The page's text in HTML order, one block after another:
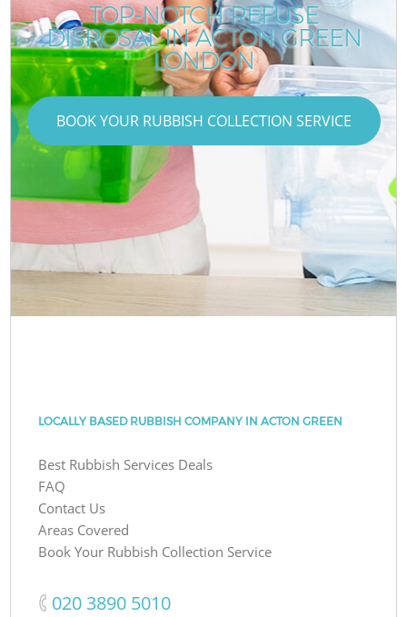
TOP-NOTCH REFUSE
DISPOSAL IN ACTON GREEN
LONDON
BOOK YOUR RUBBISH COLLECTION SERVICE
LOCALLY BASED RUBBISH COMPANY IN ACTON GREEN
Best Rubbish Services Deals
FAQ
Contact Us
Areas Covered
Book Your Rubbish Collection Service
‎020 3890 5010